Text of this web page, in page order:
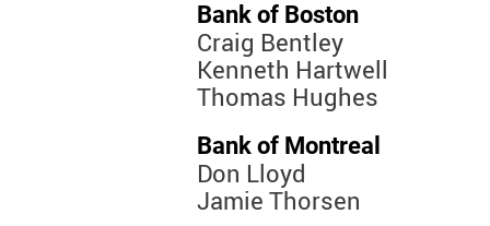
Bank of Boston
Craig Bentley
Kenneth Hartwell
Thomas Hughes
Bank of Montreal
Don Lloyd
Jamie Thorsen